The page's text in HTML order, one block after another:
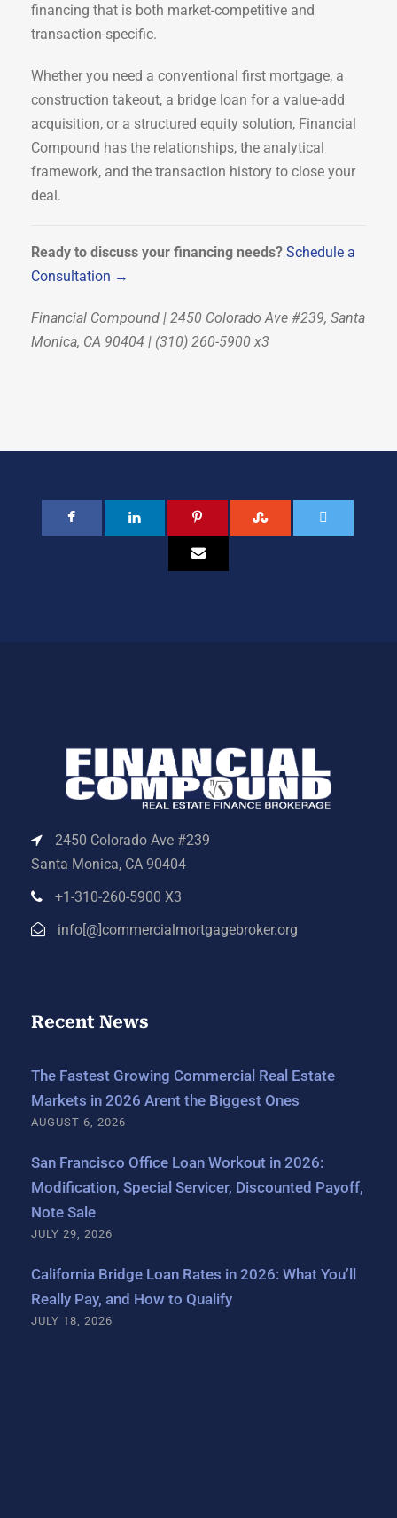
financing that is both market-competitive and
transaction-specific.
Whether you need a conventional first mortgage, a
construction takeout, a bridge loan for a value-add
acquisition, or a structured equity solution, Financial
Compound has the relationships, the analytical
framework, and the transaction history to close your
deal.
Ready to discuss your financing needs? Schedule a
Consultation →
Financial Compound | 2450 Colorado Ave #239, Santa
Monica, CA 90404 | (310) 260-5900 x3
2450 Colorado Ave #239
Santa Monica, CA 90404
+1-310-260-5900 X3
info[@]commercialmortgagebroker.org
Recent News
The Fastest Growing Commercial Real Estate
Markets in 2026 Arent the Biggest Ones
AUGUST 6, 2026
San Francisco Office Loan Workout in 2026:
Modification, Special Servicer, Discounted Payoff,
Note Sale
JULY 29, 2026
California Bridge Loan Rates in 2026: What You’ll
Really Pay, and How to Qualify
JULY 18, 2026